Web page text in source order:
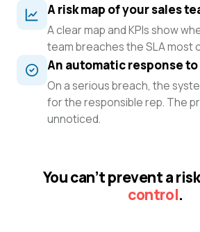
A risk map of your sales
A clear map and KPIs show
team breaches the SLA most
An automatic response
On a serious breach, the
for the responsible rep. The
unnoticed.
You can’t prevent a
control.